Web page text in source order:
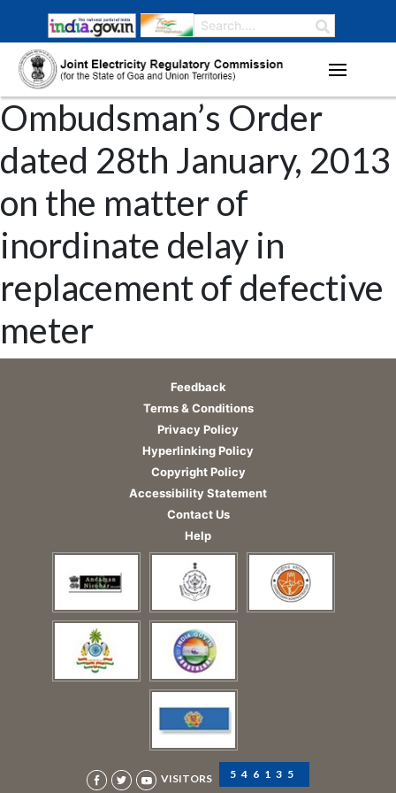
Ombudsman’s Order
dated 28th January, 2013
on the matter of
inordinate delay in
replacement of defective
meter
Feedback
Terms & Conditions
Privacy Policy
Hyperlinking Policy
Copyright Policy
Accessibility Statement
Contact Us
Help
VISITORS 546135